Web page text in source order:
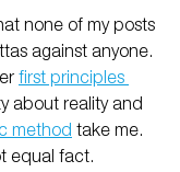
none of my posts
against anyone.
first principles
about reality and
method take me.
equal fact.